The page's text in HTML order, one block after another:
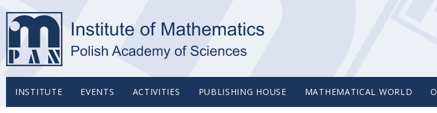
INSTITUTE EVENTS ACTIVITIES PUBLISHING HOUSE MATHEMATICAL WORLD